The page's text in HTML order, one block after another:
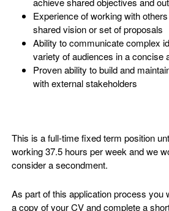
Experience of working with
shared vision or set of proposals
Ability to communicate complex
variety of audiences in a concise
Proven ability to build and
with external stakeholders
This is a full-time fixed term position
working 37.5 hours per week and we
consider a secondment.
As part of this application process you
a copy of your CV and complete a